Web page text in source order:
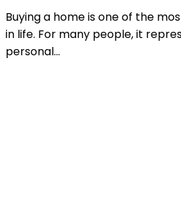
Buying a home is one of the
in life. For many people, it
personal...